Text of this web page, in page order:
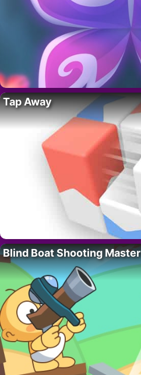
Tap Away
Blind Boat Shooting Master